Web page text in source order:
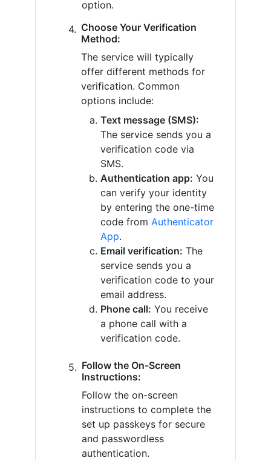
option.
Choose Your Verification
Method:
The service will typically
offer different methods for
verification. Common
options include:
Text message (SMS):
The service sends you a
verification code via
SMS.
Authentication app: You
can verify your identity
by entering the one-time
code from Authenticator
App.
Email verification: The
service sends you a
verification code to your
email address.
Phone call: You receive
a phone call with a
verification code.
Follow the On-Screen
Instructions:
Follow the on-screen
instructions to complete the
set up passkeys for secure
and passwordless
authentication.